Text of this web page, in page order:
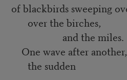
of blackbirds sweeping
over the birches,
and the miles.
One wave after
the sudden